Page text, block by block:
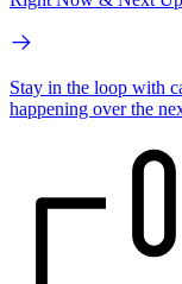
Stay in the loop with
happening over the